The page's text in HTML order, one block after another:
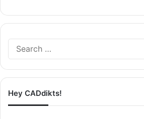
Hey CADdikts!